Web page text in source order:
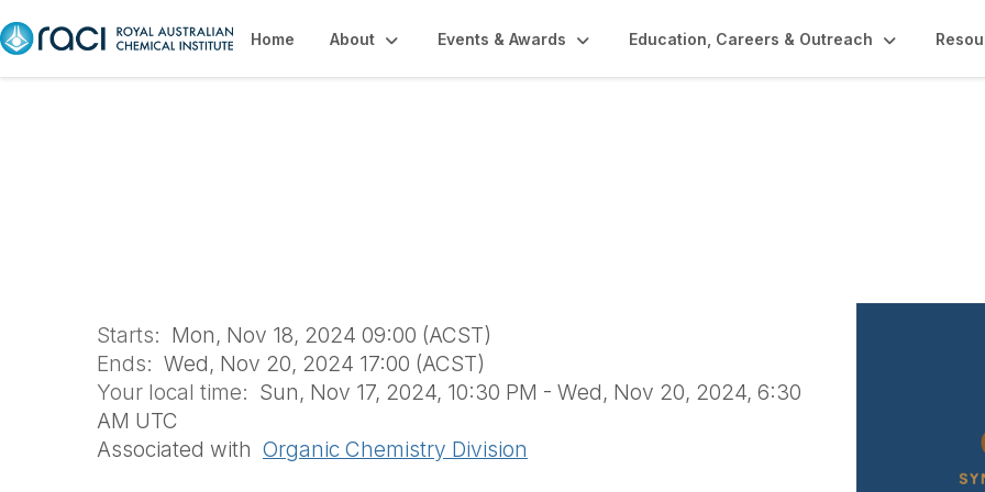
Home About Events & Awards Education, Careers & Outreach
Starts: Mon, Nov 18, 2024 09:00 (ACST)
Ends: Wed, Nov 20, 2024 17:00 (ACST)
Your local time: Sun, Nov 17, 2024, 10:30 PM - Wed, Nov 20, 2024, 6:30
AM UTC
Associated with Organic Chemistry Division